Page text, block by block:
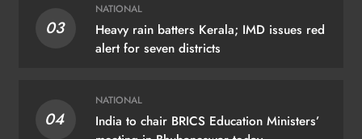
03
NATIONAL
Heavy rain batters Kerala; IMD issues red
alert for seven districts
04
NATIONAL
India to chair BRICS Education Ministers’